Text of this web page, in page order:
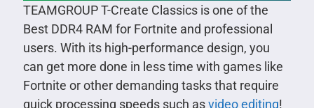
TEAMGROUP T-Create Classics is one of the
Best DDR4 RAM for Fortnite and professional
users. With its high-performance design, you
can get more done in less time with games like
Fortnite or other demanding tasks that require
quick processing speeds such asvideo editing!